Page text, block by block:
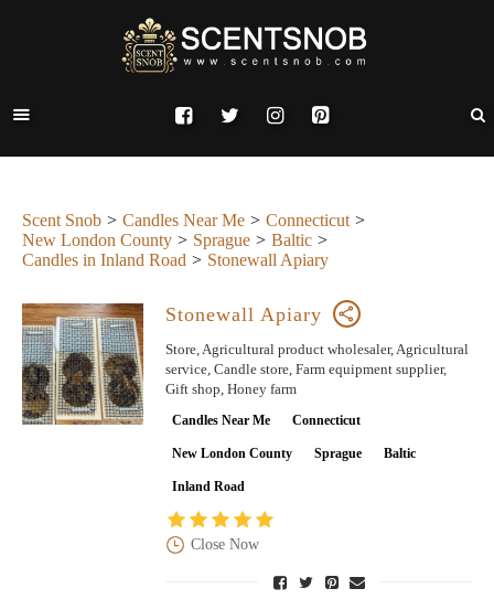
Scent Snob Candles Near Me
Connecticut
New London County
Sprague
Baltic
Candles in Inland Road
Stonewall Apiary
Stonewall Apiary
Store, Agricultural product wholesaler, Agricultural
service, Candle store, Farm equipment supplier,
Gift shop, Honey farm
Candles Near Me Connecticut
New London County Sprague Baltic
Inland Road
Close Now